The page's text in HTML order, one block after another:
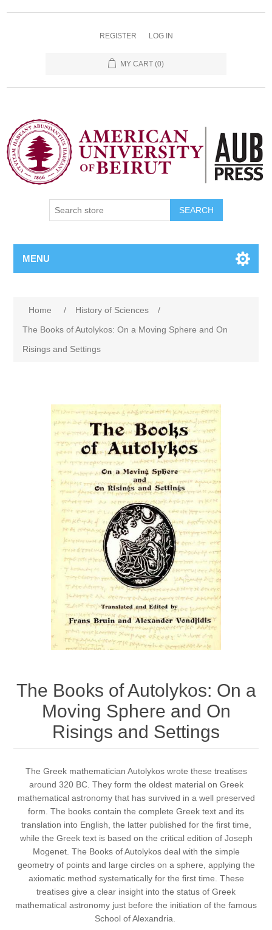
REGISTER LOG IN
MY CART (0)
SEARCH
MENU
Home / History of Sciences
/
The Books of Autolykos: On a Moving Sphere and On
Risings and Settings
The Books of Autolykos: On a
Moving Sphere and On
Risings and Settings
​The Greek mathematician Autolykos wrote these treatises
around 320 BC. They form the oldest material on Greek
mathematical astronomy that has survived in a well preserved
form. The books contain the complete Greek text and its
translation into English, the latter published for the first time,
while the Greek text is based on the critical edition of Joseph
Mogenet. The Books of Autolykos deal with the simple
geometry of points and large circles on a sphere, applying the
axiomatic method systematically for the first time. These
treatises give a clear insight into the status of Greek
mathematical astronomy just before the initiation of the famous
School of Alexandria. ​